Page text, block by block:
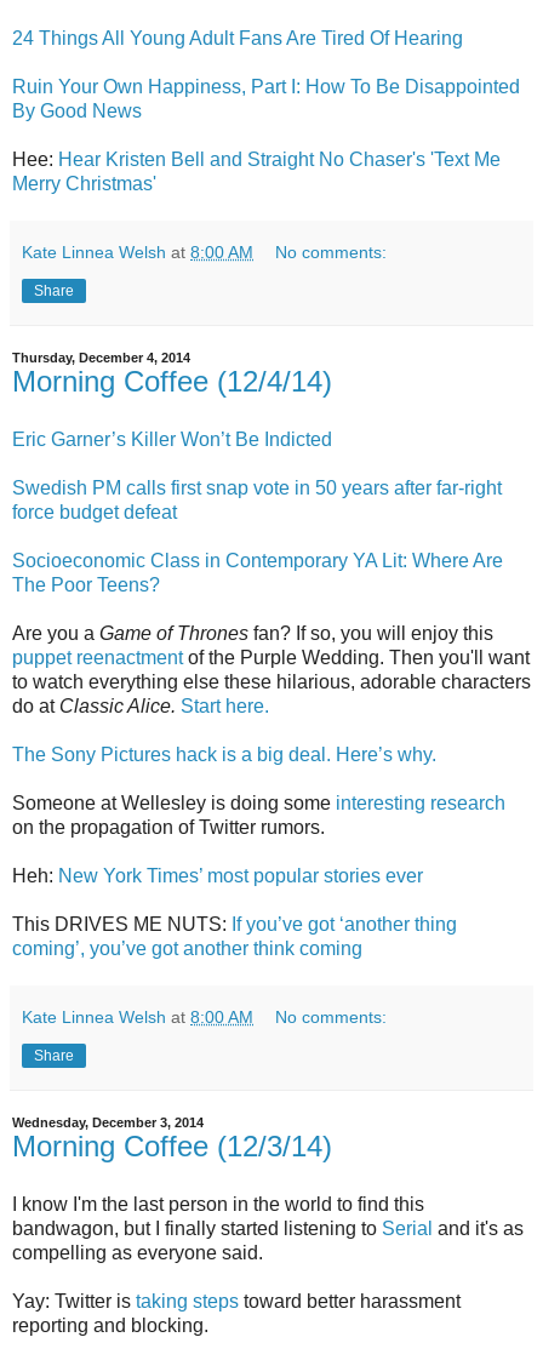
24 Things All Young Adult Fans Are Tired Of Hearing
Ruin Your Own Happiness, Part I: How To Be Disappointed
By Good News
Hee: Hear Kristen Bell and Straight No Chaser's 'Text Me
Merry Christmas'
Kate Linnea Welsh at 8:00 AM No comments:
Share
Thursday, December 4, 2014
Morning Coffee (12/4/14)
Eric Garner’s Killer Won’t Be Indicted
Swedish PM calls first snap vote in 50 years after far-right
force budget defeat
Socioeconomic Class in Contemporary YA Lit: Where Are
The Poor Teens?
Are you a Game of Thrones fan? If so, you will enjoy this
puppet reenactmentof the Purple Wedding. Then you'll want
to watch everything else these hilarious, adorable characters
do at Classic Alice. Start here.
The Sony Pictures hack is a big deal. Here’s why.
Someone at Wellesley is doing some interesting research
on the propagation of Twitter rumors.
Heh: New York Times’ most popular stories ever
This DRIVES ME NUTS: If you’ve got ‘another thing
coming’, you’ve got another think coming
Kate Linnea Welsh at 8:00 AM No comments:
Share
Wednesday, December 3, 2014
Morning Coffee (12/3/14)
I know I'm the last person in the world to find this
bandwagon, but I finally started listening to Serial and it's as
compelling as everyone said.
Yay: Twitter is taking steps toward better harassment
reporting and blocking.